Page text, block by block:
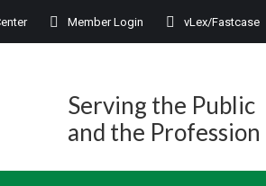
Member Login vLex/Fastcase
Serving the Public
and the Profession
Division & County Bar Presidents